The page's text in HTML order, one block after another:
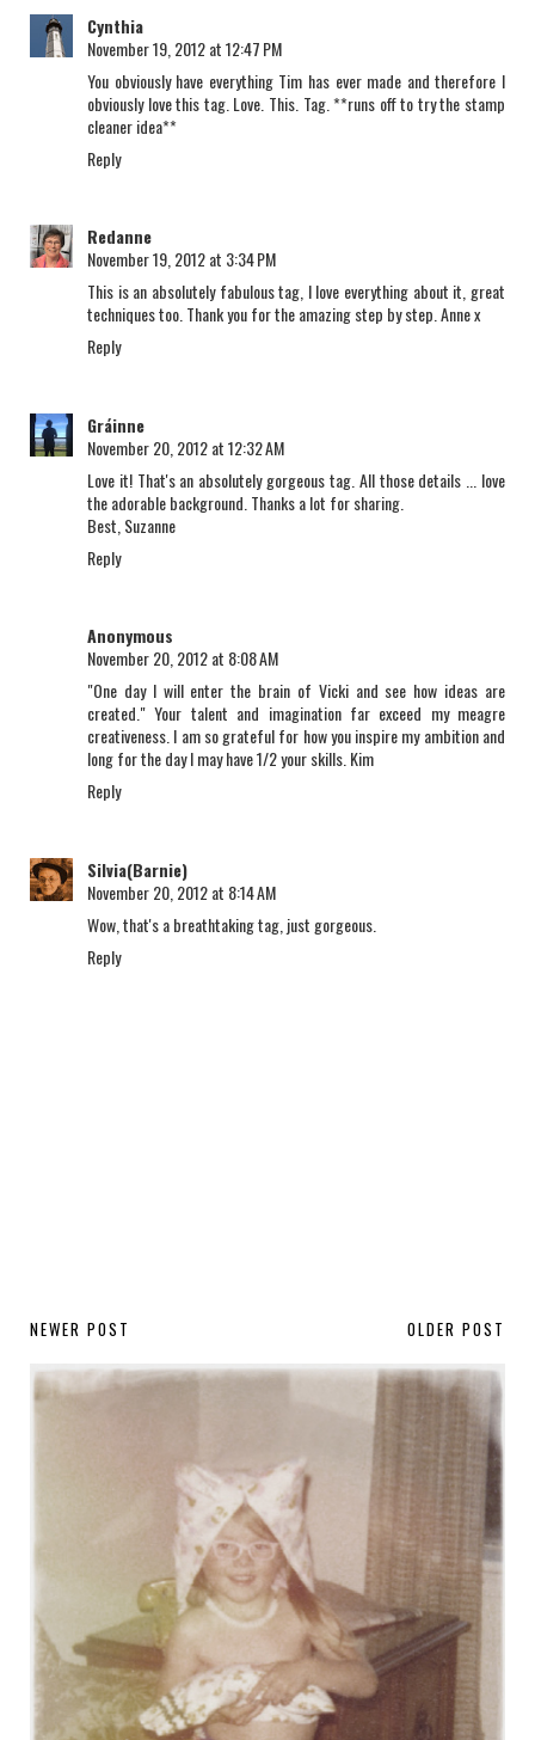
Cynthia
November 19, 2012 at 12:47 PM
You obviously have everything Tim has ever made and therefore I
obviously love this tag. Love. This. Tag. **runs off to try the stamp
cleaner idea**
Reply
Redanne
November 19, 2012 at 3:34 PM
This is an absolutely fabulous tag, I love everything about it, great
techniques too. Thank you for the amazing step by step. Anne x
Reply
Gráinne
November 20, 2012 at 12:32 AM
Love it! That's an absolutely gorgeous tag. All those details ... love
the adorable background. Thanks a lot for sharing.
Best, Suzanne
Reply
Anonymous
November 20, 2012 at 8:08 AM
"One day I will enter the brain of Vicki and see how ideas are
created." Your talent and imagination far exceed my meagre
creativeness. I am so grateful for how you inspire my ambition and
long for the day I may have 1/2 your skills. Kim
Reply
Silvia(Barnie)
November 20, 2012 at 8:14 AM
Wow, that's a breathtaking tag, just gorgeous.
Reply
NEWER POST OLDER POST